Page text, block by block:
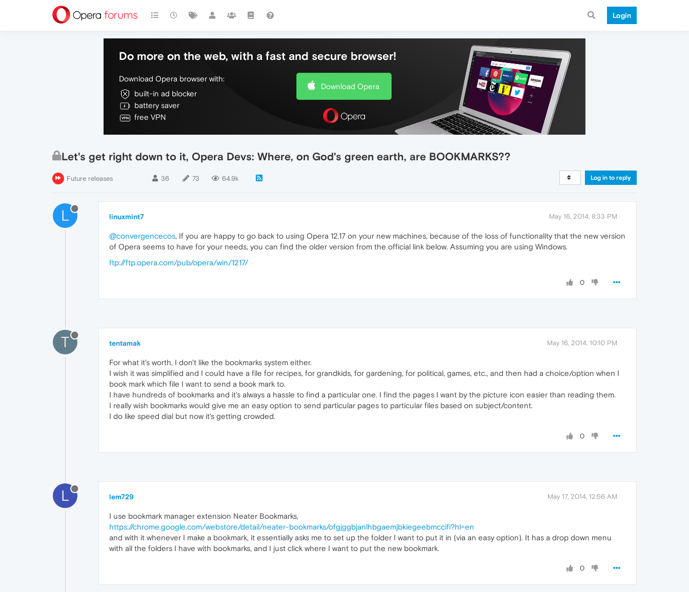
Login
Do more on the web, with a fast and secure browser!
Download Opera browser with:
built-in ad blocker
battery saver
free VPN
Download Opera
Let's get right down to it, Opera Devs: Where, on God's green earth, are BOOKMARKS??
Future releases 36 73 64.9k Log in to reply
L linuxmint7 May 16, 2014, 8:33 PM
@convergencecos, If you are happy to go back to using Opera 12.17 on your new machines, because of the loss of functionality that the new version
of Opera seems to have for your needs, you can find the older version from the official link below. Assuming you are using Windows.
ftp://ftp.opera.com/pub/opera/win/1217/
0
T tentamak May 16, 2014, 10:10 PM
For what it's worth, I don't like the bookmarks system either.
I wish it was simplified and I could have a file for recipes, for grandkids, for gardening, for political, games, etc., and then had a choice/option when I
book mark which file I want to send a book mark to.
I have hundreds of bookmarks and it's always a hassle to find a particular one. I find the pages I want by the picture icon easier than reading them.
I really wish bookmarks would give me an easy option to send particular pages to particular files based on subject/content.
I do like speed dial but now it's getting crowded.
0
L lem729 May 17, 2014, 12:56 AM
I use bookmark manager extension Neater Bookmarks,
https://chrome.google.com/webstore/detail/neater-bookmarks/ofgjggbjanlhbgaemjbkiegeebmccifi?hl=en
and with it whenever I make a bookmark, it essentially asks me to set up the folder I want to put it in (via an easy option). It has a drop down menu
with all the folders I have with bookmarks, and I just click where I want to put the new bookmark.
0